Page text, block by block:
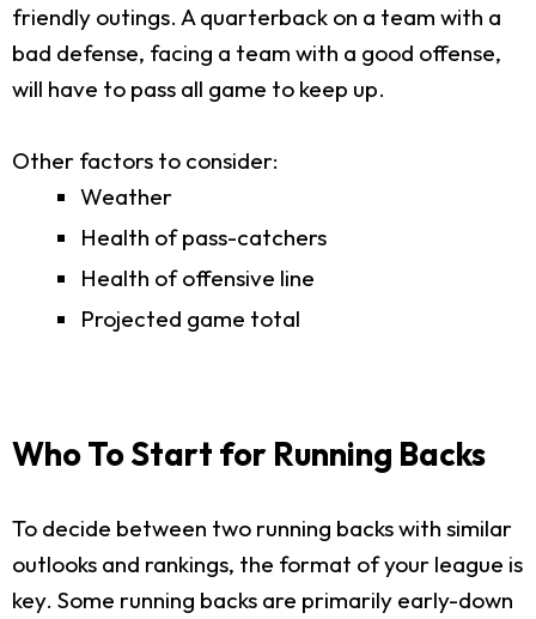
friendly outings. A quarterback on a team with a
bad defense, facing a team with a good offense,
will have to pass all game to keep up.
Other factors to consider:
Weather
Health of pass-catchers
Health of offensive line
Projected game total
Who To Start for Running Backs
To decide between two running backs with similar
outlooks and rankings, the format of your league is
key. Some running backs are primarily early-down